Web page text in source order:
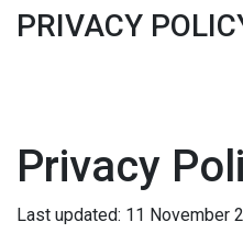
PRIVACY
Privacy
Last updated: 11 November